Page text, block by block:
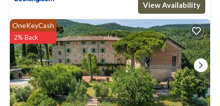
View Availability
OneKeyCash
2% Back